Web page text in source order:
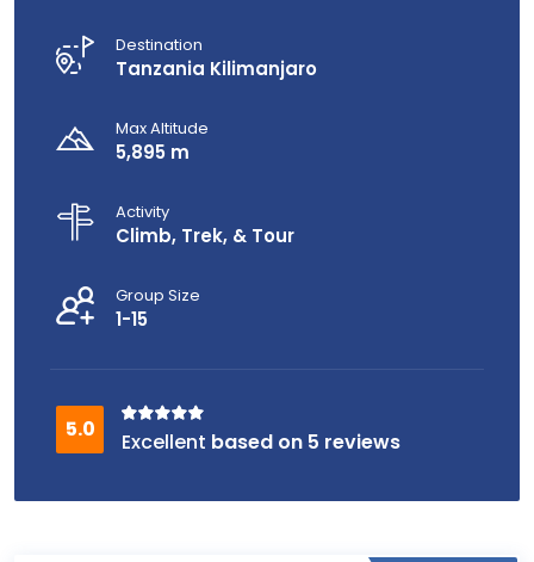
Destination
Tanzania Kilimanjaro
Max Altitude
5,895 m
Activity
Climb, Trek, & Tour
Group Size
1-15
based on 5 reviews